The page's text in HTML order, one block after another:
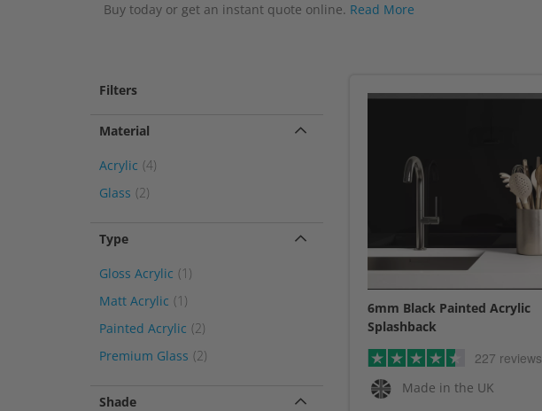
Buy today or get an instant quote online. Read More
Filters
Material
Acrylic 4item
Glass 2item
Type
Gloss Acrylic 1 item
Matt Acrylic
1 item
Painted Acrylic 2item
Premium Glass 2item
Shade
6mm Black Painted Acrylic
Splashback
227 reviews
Made in the UK